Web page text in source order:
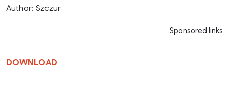
Author: Szczur
Sponsored links
DOWNLOAD